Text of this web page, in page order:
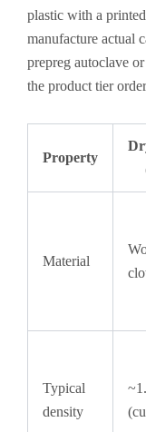
plastic with a
manufacture actual
prepreg autoclave
the product tier
Property
Material
Typical
density